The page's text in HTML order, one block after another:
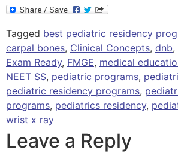
Tagged best pediatric residency
carpal bones, Clinical Concepts, dnb,
Exam Ready, FMGE, medical
NEET SS, pediatric programs,
pediatric residency programs,
programs, pediatrics residency,
wrist x ray
Leave a Reply